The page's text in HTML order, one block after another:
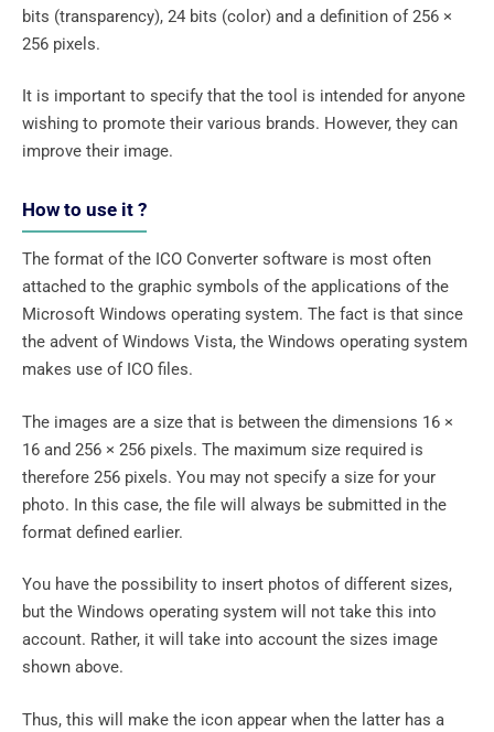
bits (transparency), 24 bits (color) and a definition of 256 ×
256 pixels.
It is important to specify that the tool is intended for anyone
wishing to promote their various brands. However, they can
improve their image.
How to use it ?
The format of the ICO Converter software is most often
attached to the graphic symbols of the applications of the
Microsoft Windows operating system. The fact is that since
the advent of Windows Vista, the Windows operating system
makes use of ICO files.
The images are a size that is between the dimensions 16 ×
16 and 256 × 256 pixels. The maximum size required is
therefore 256 pixels. You may not specify a size for your
photo. In this case, the file will always be submitted in the
format defined earlier.
You have the possibility to insert photos of different sizes,
but the Windows operating system will not take this into
account. Rather, it will take into account the sizes image
shown above.
Thus, this will make the icon appear when the latter has a